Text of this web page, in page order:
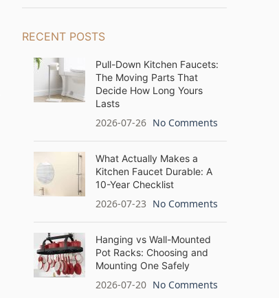
RECENT POSTS
Pull-Down Kitchen Faucets:
The Moving Parts That
Decide How Long Yours
Lasts
2026-07-26 No Comments
What Actually Makes a
Kitchen Faucet Durable: A
10-Year Checklist
2026-07-23 No Comments
Hanging vs Wall-Mounted
Pot Racks: Choosing and
Mounting One Safely
2026-07-20 No Comments